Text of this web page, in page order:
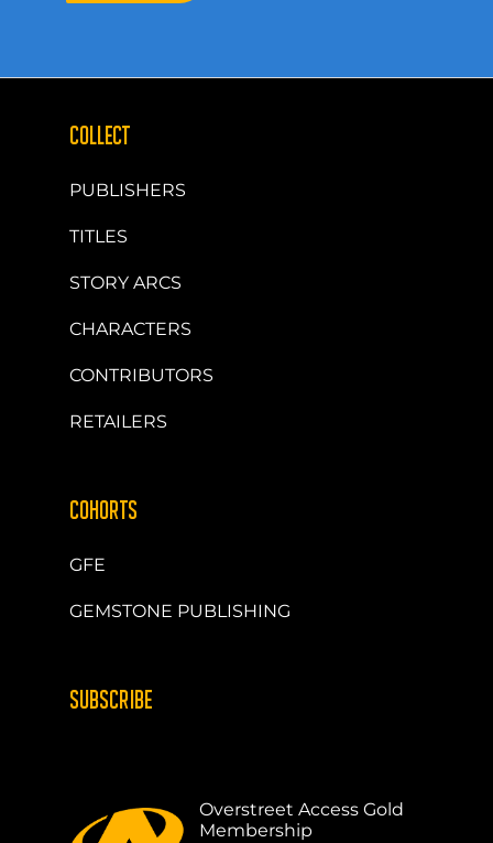
COLLECT
PUBLISHERS
TITLES
STORY ARCS
CHARACTERS
CONTRIBUTORS
RETAILERS
COHORTS
GFE
GEMSTONE PUBLISHING
SUBSCRIBE
Overstreet Access Gold
Membership